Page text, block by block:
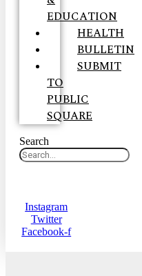
EDUCATION
HEALTH
BULLETIN
SUBMIT
TO
PUBLIC
SQUARE
Search
Instagram
Twitter
Facebook-f